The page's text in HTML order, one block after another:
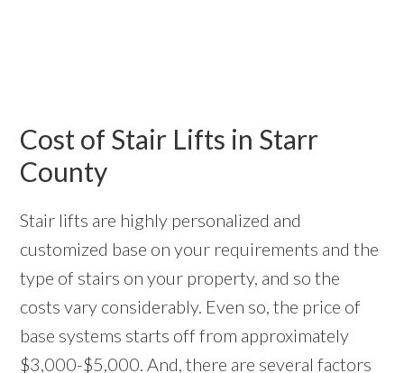
Cost of Stair Lifts in Starr
County
Stair lifts are highly personalized and
customized base on your requirements and the
type of stairs on your property, and so the
costs vary considerably. Even so, the price of
base systems starts off from approximately
$3,000-$5,000. And, there are several factors